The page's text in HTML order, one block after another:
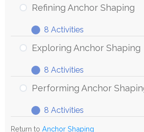
Anchor
Refining Anchor Shaping
Expand
Refining
Anchor
8 Activities
Exploring Anchor Shaping
Expand
Exploring
Anchor
8 Activities
Performing Anchor
Expand
Performing
Anchor
8 Activities
Return to Anchor Shaping